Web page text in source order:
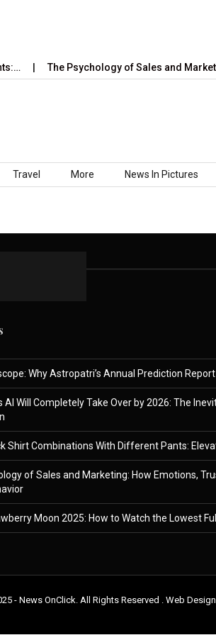
The Psychology of Sales and
Travel More News In Pictures
Why Astropatri’s Annual Prediction
AI Will Completely Take Over by 2026: The
Shirt Combinations With Different Pants:
of Sales and Marketing: How Emotions,
Moon 2025: How to Watch the Lowest
- News OnClick. All Rights Reserved . Web